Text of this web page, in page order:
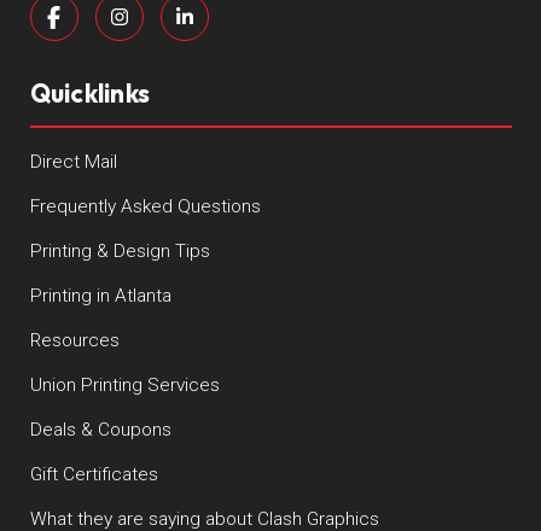
Quicklinks
Direct Mail
Frequently Asked Questions
Printing & Design Tips
Printing in Atlanta
Resources
Union Printing Services
Deals & Coupons
Gift Certificates
What they are saying about Clash Graphics